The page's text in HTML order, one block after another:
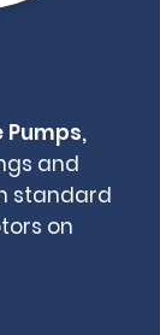
and
standard
on